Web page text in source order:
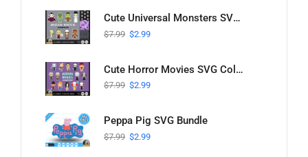
Cute Universal Monsters SVG Collection
$7.99 $2.99
Cute Horror Movies SVG Collection
$7.99 $2.99
Peppa Pig SVG Bundle
$7.99 $2.99